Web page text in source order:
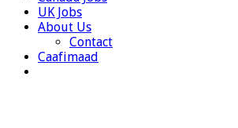
UK Jobs
About Us
Contact
Caafimaad